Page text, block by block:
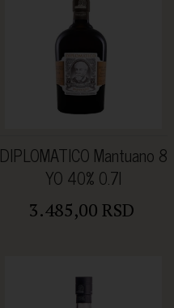
DIPLOMATICO Mantuano 8
YO 40% 0.7l
3.485,00 RSD